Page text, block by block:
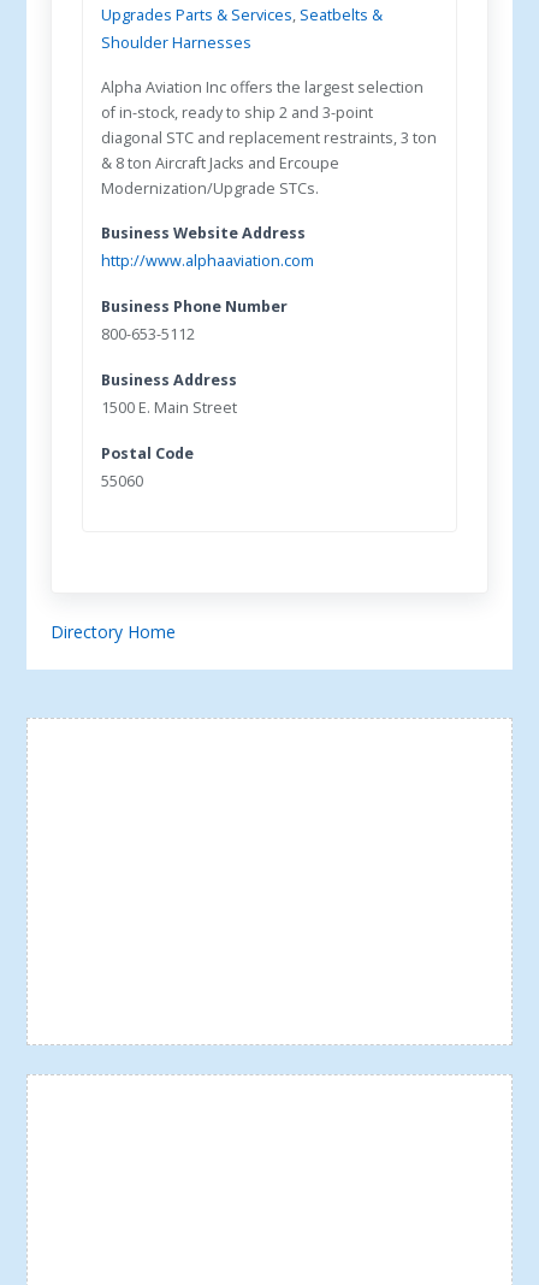
Upgrades Parts & Services, Seatbelts &
Shoulder Harnesses
Alpha Aviation Inc offers the largest selection
of in-stock, ready to ship 2 and 3-point
diagonal STC and replacement restraints, 3 ton
& 8 ton Aircraft Jacks and Ercoupe
Modernization/Upgrade STCs.
Business Website Address
http://www.alphaaviation.com
Business Phone Number
800-653-5112
Business Address
1500 E. Main Street
Postal Code
55060
Directory Home